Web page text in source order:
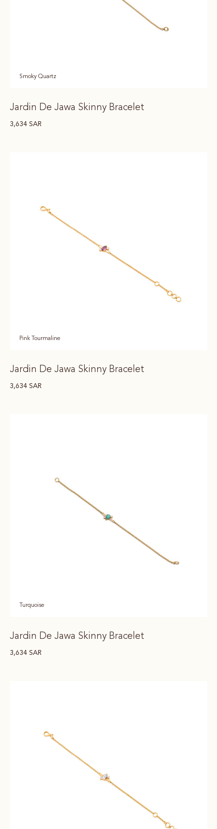
Smoky Quartz
Jardin De Jawa Skinny Bracelet
3,634 SAR
Pink Tourmaline
Jardin De Jawa Skinny Bracelet
3,634 SAR
Turquoise
Jardin De Jawa Skinny Bracelet
3,634 SAR